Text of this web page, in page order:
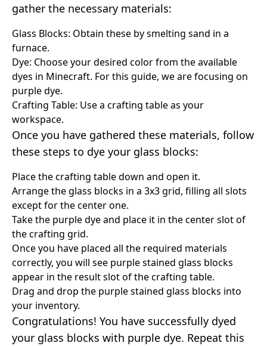
gather the necessary materials:
Glass Blocks: Obtain these by smelting sand in a
furnace.
Dye: Choose your desired color from the available
dyes in Minecraft. For this guide, we are focusing on
purple dye.
Crafting Table: Use a crafting table as your
workspace.
Once you have gathered these materials, follow
these steps to dye your glass blocks:
Place the crafting table down and open it.
Arrange the glass blocks in a 3x3 grid, filling all slots
except for the center one.
Take the purple dye and place it in the center slot of
the crafting grid.
Once you have placed all the required materials
correctly, you will see purple stained glass blocks
appear in the result slot of the crafting table.
Drag and drop the purple stained glass blocks into
your inventory.
Congratulations! You have successfully dyed
your glass blocks with purple dye. Repeat this